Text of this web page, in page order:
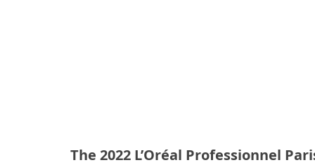
The 2022 L’Oréal Professionnel